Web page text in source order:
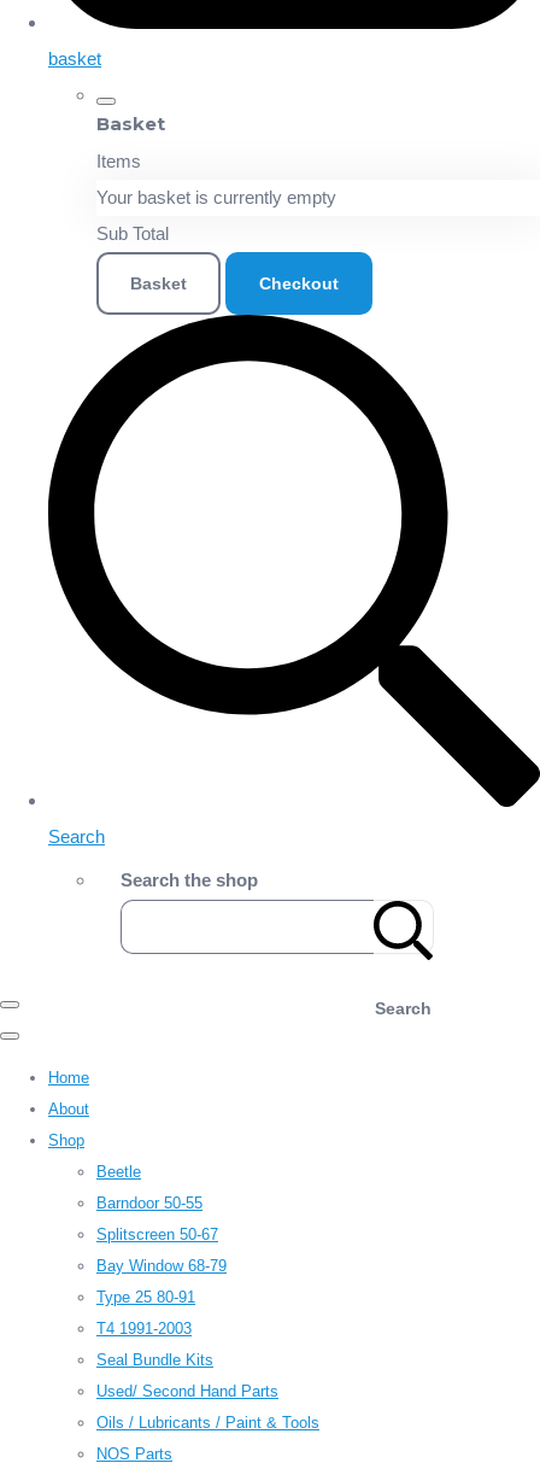
basket
Basket
Items
Your basket is currently empty
Sub Total
Basket Checkout
Search
Search the shop
Search
Home
About
Shop
Beetle
Barndoor 50-55
Splitscreen 50-67
Bay Window 68-79
Type 25 80-91
T4 1991-2003
Seal Bundle Kits
Used/ Second Hand Parts
Oils / Lubricants / Paint & Tools
NOS Parts